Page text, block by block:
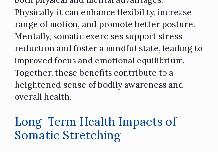
Physically, it can enhance flexibility, increase
range of motion, and promote better posture.
Mentally, somatic exercises support stress
reduction and foster a mindful state, leading to
improved focus and emotional equilibrium.
Together, these benefits contribute to a
heightened sense of bodily awareness and
overall health.
Long-Term Health Impacts of
Somatic Stretching